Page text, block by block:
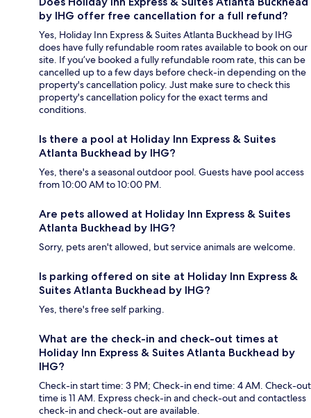
by IHG offer free cancellation for a full refund?
Yes, Holiday Inn Express & Suites Atlanta Buckhead by IHG
does have fully refundable room rates available to book on our
site. If you’ve booked a fully refundable room rate, this can be
cancelled up to a few days before check-in depending on the
property's cancellation policy. Just make sure to check this
property's cancellation policy for the exact terms and
conditions.
Is there a pool at Holiday Inn Express & Suites
Atlanta Buckhead by IHG?
Yes, there's a seasonal outdoor pool. Guests have pool access
from 10:00 AM to 10:00 PM.
Are pets allowed at Holiday Inn Express & Suites
Atlanta Buckhead by IHG?
Sorry, pets aren't allowed, but service animals are welcome.
Is parking offered on site at Holiday Inn Express &
Suites Atlanta Buckhead by IHG?
Yes, there's free self parking.
What are the check-in and check-out times at
Holiday Inn Express & Suites Atlanta Buckhead by
IHG?
Check-in start time: 3 PM; Check-in end time: 4 AM. Check-out
time is 11 AM. Express check-in and check-out and contactless
check-in and check-out are available.